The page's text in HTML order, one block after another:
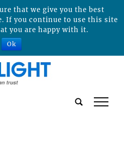
tap
that we give you the best
If you continue to use this site
you are happy with it.
Ok